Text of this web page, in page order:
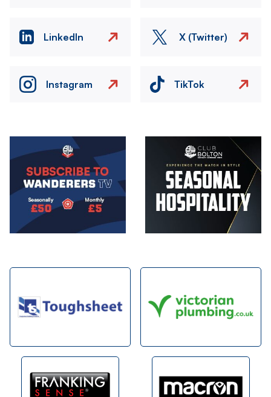
LinkedIn X (Twitter)
Instagram TikTok